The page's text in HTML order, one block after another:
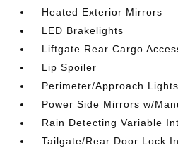
Heated Exterior Mirrors
LED Brakelights
Liftgate Rear Cargo
Lip Spoiler
Perimeter/Approach Lights
Power Side Mirrors w/
Rain Detecting Variable
Tailgate/Rear Door Lock